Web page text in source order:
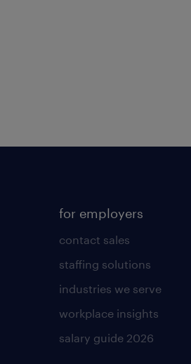
for employers
contact sales
staffing solutions
industries we serve
workplace insights
salary guide 2026